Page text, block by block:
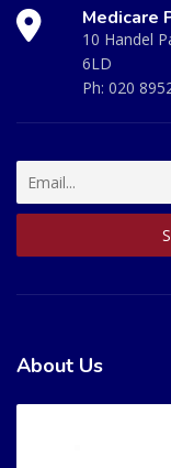
Medicare
10 Handel
6LD
Ph: 020
About Us